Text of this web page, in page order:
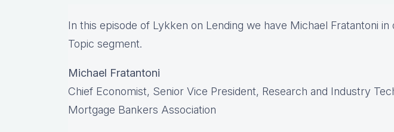
In this episode of Lykken on Lending we have Michael Fratantoni in
Topic segment.
Michael Fratantoni
Chief Economist, Senior Vice President, Research and Industry
Mortgage Bankers Association